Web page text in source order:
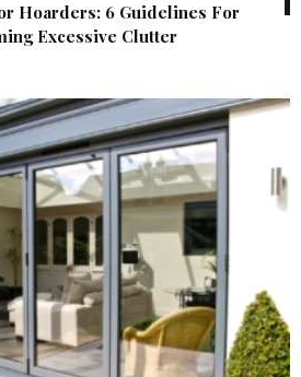
Hoarders: 6 Guidelines For
Excessive Clutter